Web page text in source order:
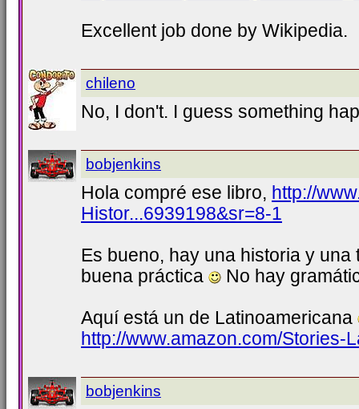
Excellent job done by Wikipedia.
chileno
No, I don't. I guess something
bobjenkins
Hola compré ese libro, http://
Histor...6939198&sr=8-1
Es bueno, hay una historia y una
buena práctica
No hay
Aquí está un de Latinoamericana
http://www.amazon.com/Stories-
bobjenkins